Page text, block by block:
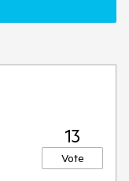
13
Vote